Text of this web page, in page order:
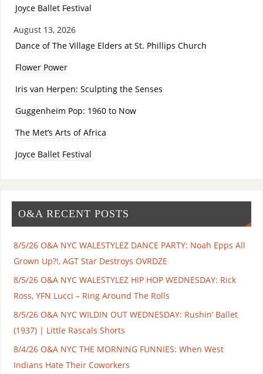
Joyce Ballet Festival
August 13, 2026
Dance of The Village Elders at St. Phillips Church
Flower Power
Iris van Herpen: Sculpting the Senses
Guggenheim Pop: 1960 to Now
The Met’s Arts of Africa
Joyce Ballet Festival
O&A RECENT POSTS
8/5/26 O&A NYC WALESTYLEZ DANCE PARTY: Noah Epps All
Grown Up?!, AGT Star Destroys OVRDZE
8/5/26 O&A NYC WALESTYLEZ HIP HOP WEDNESDAY: Rick
Ross, YFN Lucci – Ring Around The Rolls
8/5/26 O&A NYC WILDIN OUT WEDNESDAY: Rushin’ Ballet
(1937) | Little Rascals Shorts
8/4/26 O&A NYC THE MORNING FUNNIES: When West
Indians Hate Their Coworkers